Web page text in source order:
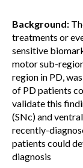
Background:
treatments or
sensitive
motor sub-
region in PD,
of PD patients
validate this
(SNc) and
recently-
patients could
diagnosis